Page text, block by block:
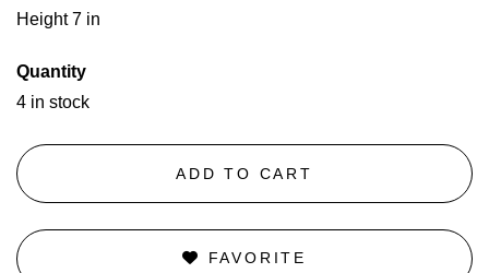
Height 7 in
Quantity
4 in stock
ADD TO CART
FAVORITE